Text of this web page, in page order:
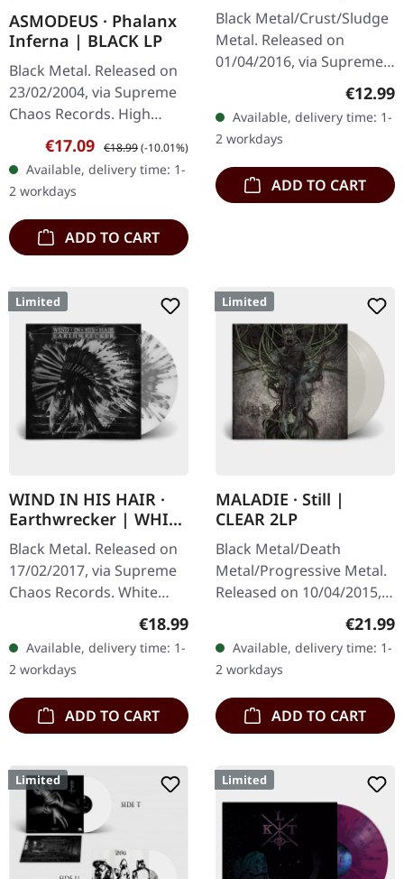
ASMODEUS · Phalanx
Inferna | BLACK LP
Black Metal. Released on
23/02/2004, via Supreme
Chaos Records. High
quality vinyl, beautiful
gatefold with printed
inner sleeves. Limited to
666…
Sale price:
€17.09 Regular price:
€18.99(-10.01%)
Available, delivery time: 1-
2 workdays
ADD TO CART
Black Metal/Crust/Sludge
Metal. Released on
01/04/2016, via Supreme
Chaos Records. Limited
edition jewelcase CD.
Emerging from the
underground void,…
€12.99
Available, delivery time: 1-
2 workdays
ADD TO CART
Limited
WIND IN HIS HAIR ·
Earthwrecker | WHITE
SPLATTER LP
Black Metal. Released on
17/02/2017, via Supreme
Chaos Records. White
vinyl with grey splatters in
standard sleeve, comes
with insert. Limited to
250…
Regular price:
€18.99
Available, delivery time: 1-
2 workdays
ADD TO CART
Limited
MALADIE · Still |
CLEAR 2LP
Black Metal/Death
Metal/Progressive Metal.
Released on 10/04/2015,
Records. Clear double
vinyl in heavy gatefold
sleeve with insert…
€21.99
Available, delivery time: 1-
2 workdays
ADD TO CART
Limited Limited